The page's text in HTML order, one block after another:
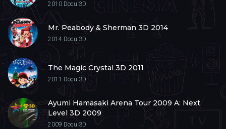
2010 Docu 3D
Mr. Peabody & Sherman 3D 2014
2014 Docu 3D
The Magic Crystal 3D 2011
2011 Docu 3D
Ayumi Hamasaki Arena Tour 2009 A: Next
Level 3D 2009
2009 Docu 3D